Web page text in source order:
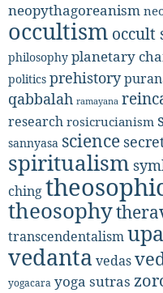
neopythagoreanism
occultism occult
philosophy planetary
politics prehistory
qabbalah ramayana
research rosicrucianism
sannyasa science
spiritualism
ching
theosophy
transcendentalism
vedanta vedas
yogacara yoga sutras